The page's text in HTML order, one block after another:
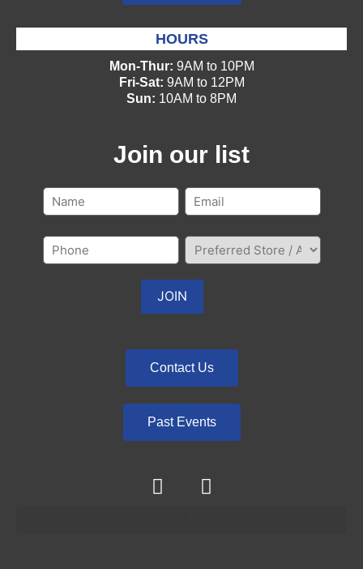
HOURS
Mon-Thur: 9AM to 10PM
Fri-Sat: 9AM to 12PM
Sun: 10AM to 8PM
Join our list
Contact Us
Past Events